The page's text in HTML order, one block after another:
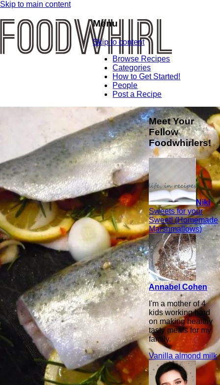
Skip to main content
Menu
Skip to content
Browse Recipes
Categories
How to Get Started!
People
Post a Recipe
Meet Your
Fellow
Foodwhirlers!
Niki
Sweets for your
Sweet! (Homemade
Marshmallows)
Annabel Cohen
I'm a mother of 4
kids working hard
on making healthy
tasty meals for my
family.
Vanilla almond milk